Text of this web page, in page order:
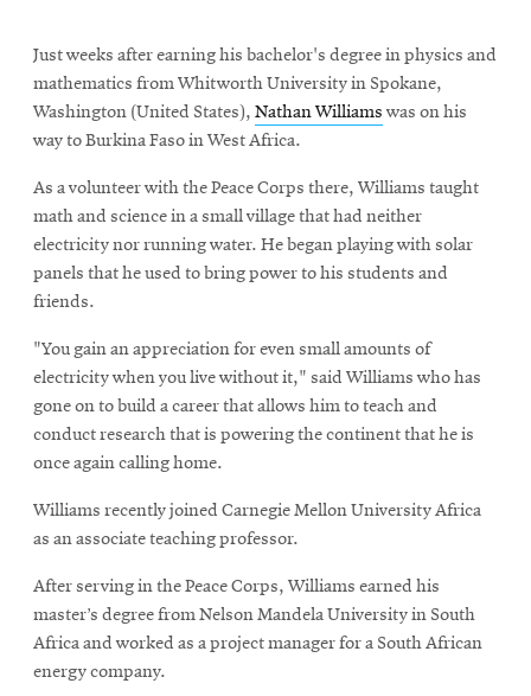
Just weeks after earning his bachelor's degree in physics and
mathematics from Whitworth University in Spokane,
Washington (United States), Nathan Williamswas on his
way to Burkina Faso in West Africa.
As a volunteer with the Peace Corps there, Williams taught
math and science in a small village that had neither
electricity nor running water. He began playing with solar
panels that he used to bring power to his students and
friends.
"You gain an appreciation for even small amounts of
electricity when you live without it," said Williams who has
gone on to build a career that allows him to teach and
conduct research that is powering the continent that he is
once again calling home.
Williams recently joined Carnegie Mellon University Africa
as an associate teaching professor.
After serving in the Peace Corps, Williams earned his
master’s degree from Nelson Mandela University in South
Africa and worked as a project manager for a South African
energy company.